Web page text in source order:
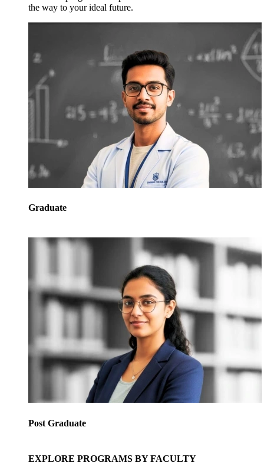
the way to your ideal future.
Graduate
Post Graduate
EXPLORE PROGRAMS BY FACULTY